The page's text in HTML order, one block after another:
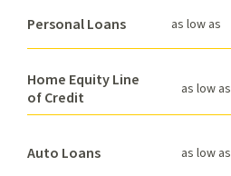
Personal Loans as low as
Home Equity Line
of Credit
as low as
Auto Loans as low as